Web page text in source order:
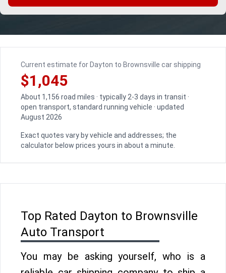
Current estimate for Dayton to Brownsville car shipping
$1,045
About 1,156 road miles · typically 2-3 days in transit ·
open transport, standard running vehicle · updated
August 2026
Exact quotes vary by vehicle and addresses; the
calculator below prices yours in about a minute.
Top Rated Dayton to Brownsville
Auto Transport
You may be asking yourself, who is a